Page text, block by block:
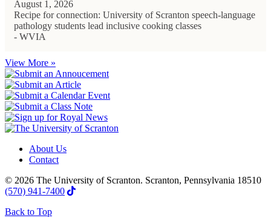
August 1, 2026
Recipe for connection: University of Scranton speech-language
pathology students lead inclusive cooking classes
- WVIA
View More »
About Us
Contact
© 2026 The University of Scranton. Scranton, Pennsylvania 18510
(570) 941-7400
Back to Top